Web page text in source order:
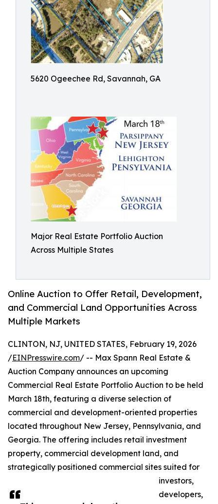
5620 Ogeechee Rd, Savannah, GA
Major Real Estate Portfolio Auction
Across Multiple States
Online Auction to Offer Retail, Development,
and Commercial Land Opportunities Across
Multiple Markets
CLINTON, NJ, UNITED STATES, February 19, 2026
/EINPresswire.com/ -- Max Spann Real Estate &
Auction Company announces an upcoming
Commercial Real Estate Portfolio Auction to be held
March 18th, featuring a diverse selection of
commercial and development-oriented properties
located throughout New Jersey, Pennsylvania, and
Georgia. The offering includes retail investment
property, commercial development land, and
strategically positioned commercial sites suited for
investors,
developers,